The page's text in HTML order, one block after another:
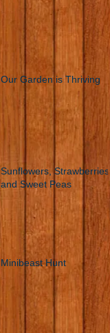
Our Garden is Thriving
Sunflowers, Strawberries
and Sweet Peas
Minibeast Hunt